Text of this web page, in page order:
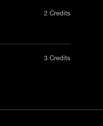
us
2 Credits
3 Credits